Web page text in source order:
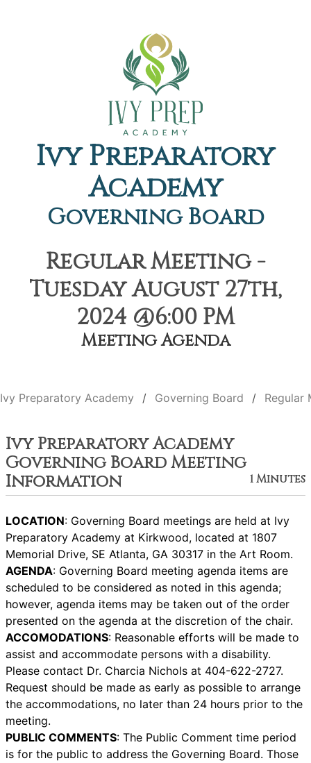
Ivy Preparatory
Academy
Governing Board
Regular Meeting -
Tuesday August 27th,
2024 @6:00 PM
Meeting Agenda
Ivy Preparatory Academy Governing Board Regular
Ivy Preparatory Academy
Governing Board Meeting
Information
1 Minutes
LOCATION: Governing Board meetings are held at Ivy
Preparatory Academy at Kirkwood, located at 1807
Memorial Drive, SE Atlanta, GA 30317 in the Art Room.
AGENDA: Governing Board meeting agenda items are
scheduled to be considered as noted in this agenda;
however, agenda items may be taken out of the order
presented on the agenda at the discretion of the chair.
ACCOMODATIONS: Reasonable efforts will be made to
assist and accommodate persons with a disability.
Please contact Dr. Charcia Nichols at 404-622-2727.
Request should be made as early as possible to arrange
the accommodations, no later than 24 hours prior to the
meeting.
PUBLIC COMMENTS: The Public Comment time period
is for the public to address the Governing Board. Those